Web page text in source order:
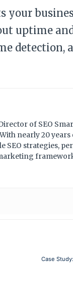
your
uptime
detection,
of SEO
nearly 20
SEO strategies,
Case